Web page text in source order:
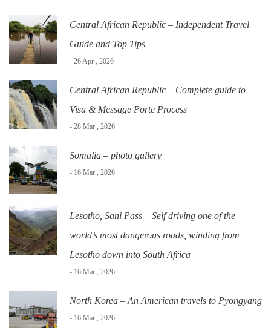
Central African Republic – Independent Travel
Guide and Top Tips
- 26 Apr , 2026
Central African Republic – Complete guide to
Visa & Message Porte Process
- 28 Mar , 2026
Somalia – photo gallery
- 16 Mar , 2026
Lesotho, Sani Pass – Self driving one of the
world’s most dangerous roads, winding from
Lesotho down into South Africa
- 16 Mar , 2026
North Korea – An American travels to Pyongyang
- 16 Mar , 2026